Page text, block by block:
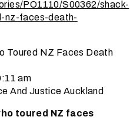
PO1110/S00362/shack-
nz-faces-death-
Toured NZ Faces Death
am
And Justice Auckland
toured NZ faces